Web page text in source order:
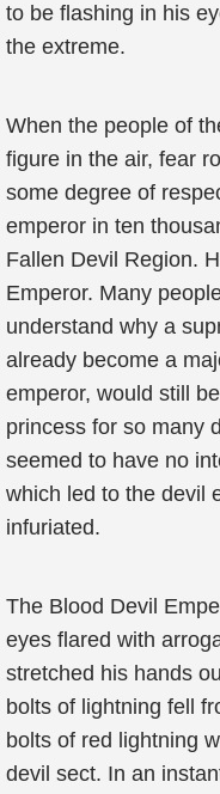
to be flashing in his
the extreme.
When the people of
figure in the air, fear
some degree of
emperor in ten
Fallen Devil Region.
Emperor. Many
understand why a
already become a
emperor, would still
princess for so many
seemed to have no
which led to the devil
infuriated.
The Blood Devil
eyes flared with
stretched his hands
bolts of lightning fell
bolts of red lightning
devil sect. In an